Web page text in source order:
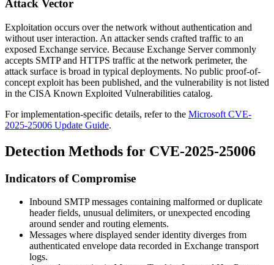
Attack Vector
Exploitation occurs over the network without authentication and
without user interaction. An attacker sends crafted traffic to an
exposed Exchange service. Because Exchange Server commonly
accepts SMTP and HTTPS traffic at the network perimeter, the
attack surface is broad in typical deployments. No public proof-of-
concept exploit has been published, and the vulnerability is not listed
in the CISA Known Exploited Vulnerabilities catalog.
For implementation-specific details, refer to the Microsoft CVE-
2025-25006 Update Guide.
Detection Methods for CVE-2025-25006
Indicators of Compromise
Inbound SMTP messages containing malformed or duplicate
header fields, unusual delimiters, or unexpected encoding
around sender and routing elements.
Messages where displayed sender identity diverges from
authenticated envelope data recorded in Exchange transport
logs.